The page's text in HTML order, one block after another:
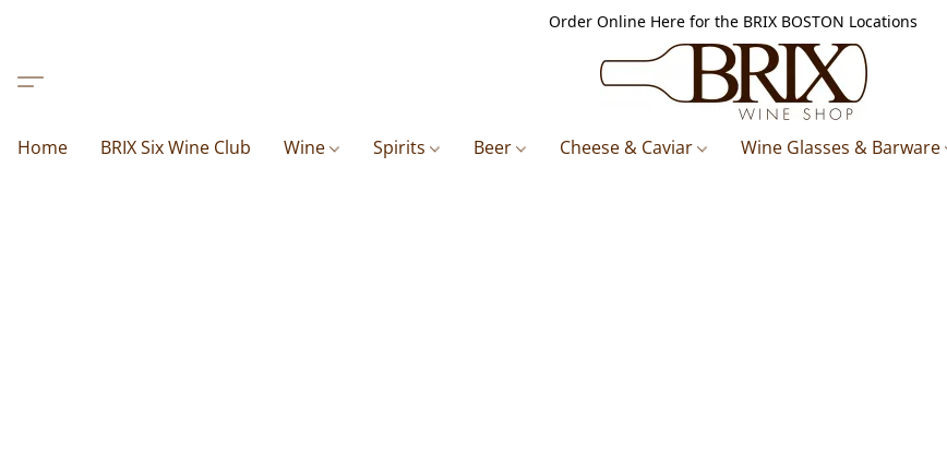
Order Online Here for the BRIX BOSTON Locations
Home BRIX Six Wine Club Wine Spirits Beer Cheese & Caviar Wine Glasses & Barware